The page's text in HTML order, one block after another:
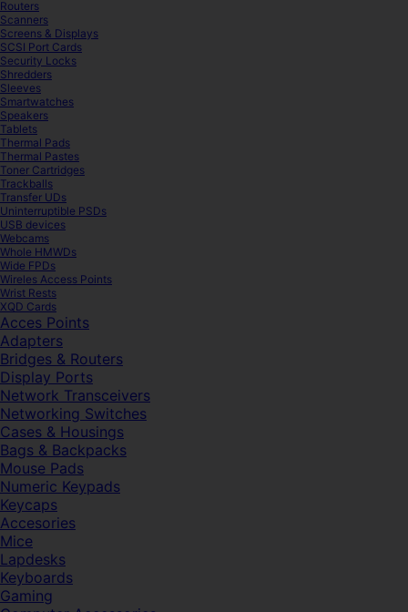
Routers
Scanners
Screens & Displays
SCSI Port Cards
Security Locks
Shredders
Sleeves
Smartwatches
Speakers
Tablets
Thermal Pads
Thermal Pastes
Toner Cartridges
Trackballs
Transfer UDs
Uninterruptible PSDs
USB devices
Webcams
Whole HMWDs
Wide FPDs
Wireles Access Points
Wrist Rests
XQD Cards
Acces Points
Adapters
Bridges & Routers
Display Ports
Network Transceivers
Networking Switches
Cases & Housings
Bags & Backpacks
Mouse Pads
Numeric Keypads
Keycaps
Accesories
Mice
Lapdesks
Keyboards
Gaming